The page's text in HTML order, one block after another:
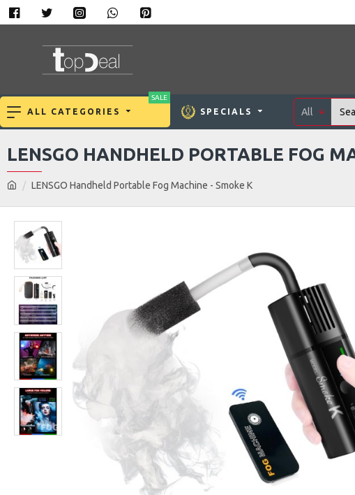
ALL CATEGORIES
SALE
SPECIALS All
LENSGO Handheld Portable Fog Machine - Smoke K
LENSGO HANDHELD PORTABLE FOG